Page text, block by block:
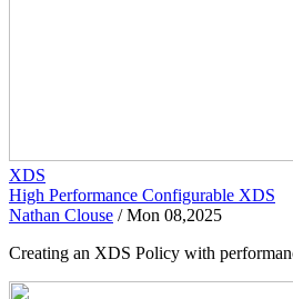
XDS
High Performance Configurable XDS
Nathan Clouse /Mon 08,2025
Creating an XDS Policy with